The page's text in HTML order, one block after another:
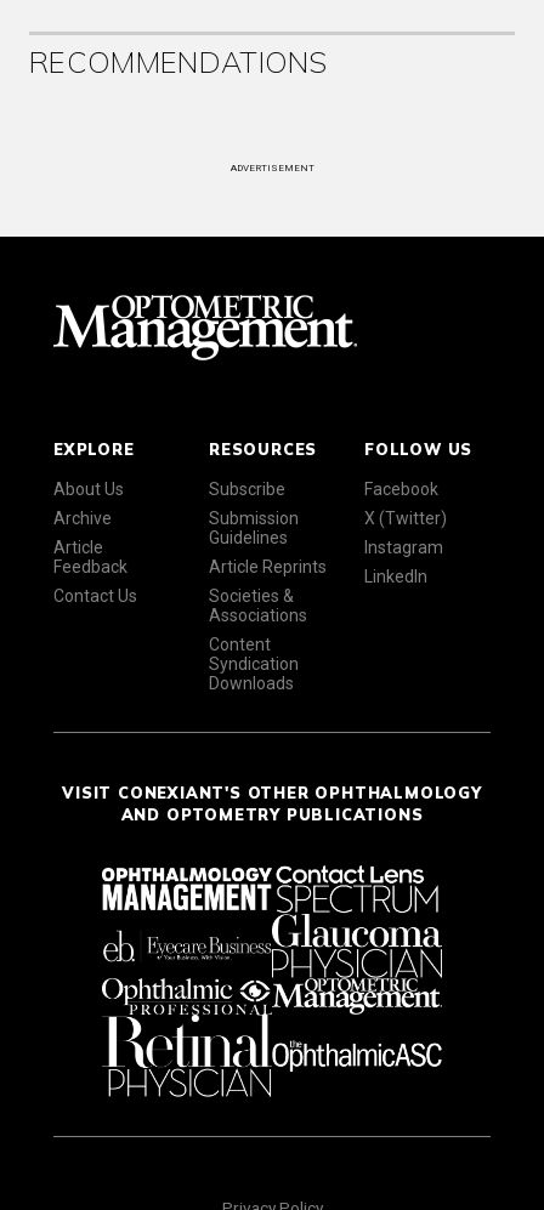
RECOMMENDATIONS
ADVERTISEMENT
EXPLORE
About Us
Archive
Article
Feedback
Contact Us
RESOURCES
Subscribe
Submission
Guidelines
Article Reprints
Societies &
Associations
Content
Syndication
Downloads
FOLLOW US
Facebook
X (Twitter)
Instagram
LinkedIn
VISIT CONEXIANT'S OTHER OPHTHALMOLOGY
AND OPTOMETRY PUBLICATIONS